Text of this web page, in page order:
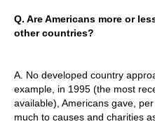
Q. Are Americans more or
other countries?
A. No developed country
example, in 1995 (the most
available), Americans gave,
much to causes and charities